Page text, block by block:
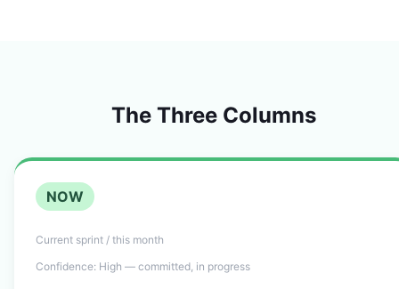
The Three Columns
NOW
Current sprint / this month
Confidence: High — committed, in progress